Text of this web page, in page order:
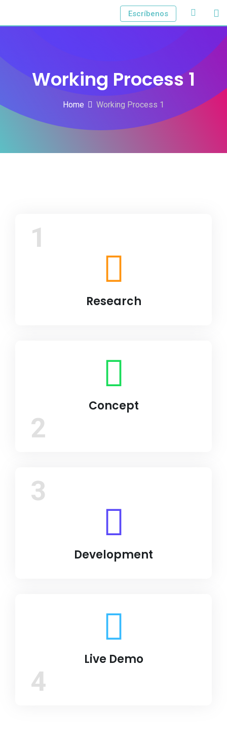
Escríbenos
Working Process 1
Home Working Process 1
1
Research
2
Concept
3
Development
4
Live Demo